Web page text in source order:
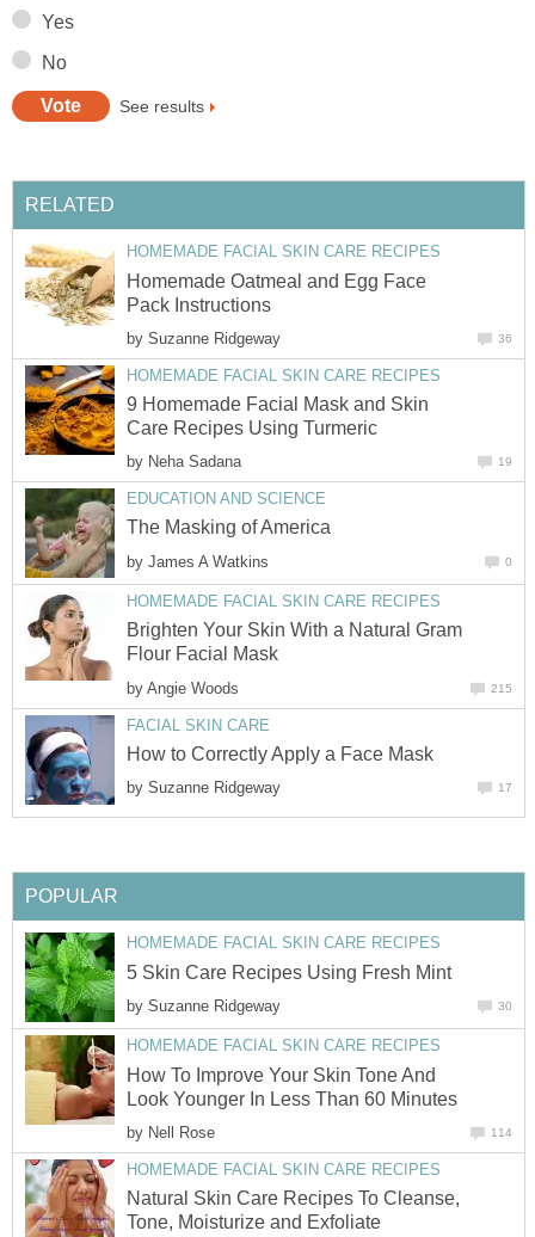
Yes
No
See results
RELATED
HOMEMADE FACIAL SKIN CARE RECIPES
Homemade Oatmeal and Egg Face
Pack Instructions
by Suzanne Ridgeway 36
HOMEMADE FACIAL SKIN CARE RECIPES
9 Homemade Facial Mask and Skin
Care Recipes Using Turmeric
by Neha Sadana 19
EDUCATION AND SCIENCE
The Masking of America
by James A Watkins 0
HOMEMADE FACIAL SKIN CARE RECIPES
Brighten Your Skin With a Natural Gram
Flour Facial Mask
by Angie Woods 215
FACIAL SKIN CARE
How to Correctly Apply a Face Mask
by Suzanne Ridgeway 17
POPULAR
HOMEMADE FACIAL SKIN CARE RECIPES
5 Skin Care Recipes Using Fresh Mint
by Suzanne Ridgeway 30
HOMEMADE FACIAL SKIN CARE RECIPES
How To Improve Your Skin Tone And
Look Younger In Less Than 60 Minutes
by Nell Rose 114
HOMEMADE FACIAL SKIN CARE RECIPES
Natural Skin Care Recipes To Cleanse,
Tone, Moisturize and Exfoliate